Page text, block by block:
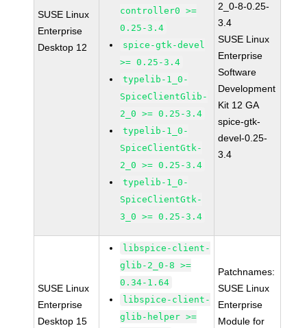
SUSE Linux
Enterprise
Desktop 12
controller0 >=
0.25-3.4
spice-gtk-devel
>= 0.25-3.4
typelib-1_0-
SpiceClientGlib-
2_0 >= 0.25-3.4
typelib-1_0-
SpiceClientGtk-
2_0 >= 0.25-3.4
typelib-1_0-
SpiceClientGtk-
3_0 >= 0.25-3.4
2_0-8-0.25-
3.4
SUSE Linux
Enterprise
Software
Development
Kit 12 GA
spice-gtk-
devel-0.25-
3.4
SUSE Linux
Enterprise
Desktop 15
libspice-client-
glib-2_0-8 >=
0.34-1.64
libspice-client-
glib-helper >=
Patchnames:
SUSE Linux
Enterprise
Module for